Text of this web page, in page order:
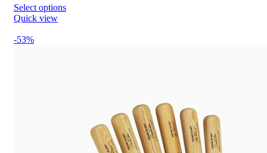
Select options
Quick view
-53%